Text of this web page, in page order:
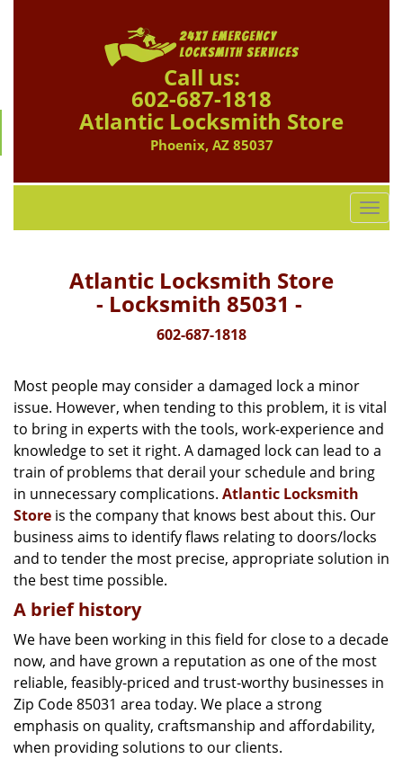
Call us:
602-687-1818
Atlantic Locksmith Store
Phoenix, AZ 85037
T
o
g
a
i
o
Atlantic Locksmith Store
- Locksmith 85031 -
602-687-1818
Most people may consider a damaged lock a minor
issue. However, when tending to this problem, it is vital
to bring in experts with the tools, work-experience and
knowledge to set it right. A damaged lock can lead to a
train of problems that derail your schedule and bring
in unnecessary complications. Atlantic Locksmith
Store is the company that knows best about this. Our
business aims to identify flaws relating to doors/locks
and to tender the most precise, appropriate solution in
the best time possible.
A brief history
We have been working in this field for close to a decade
now, and have grown a reputation as one of the most
reliable, feasibly-priced and trust-worthy businesses in
Zip Code 85031 area today. We place a strong
emphasis on quality, craftsmanship and affordability,
when providing solutions to our clients.